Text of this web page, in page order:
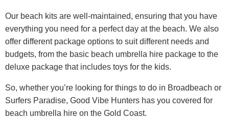
Our beach kits are well-maintained, ensuring that you have
everything you need for a perfect day at the beach. We also
offer different package options to suit different needs and
budgets, from the basic beach umbrella hire package to the
deluxe package that includes toys for the kids.
So, whether you’re looking for things to do in Broadbeach or
Surfers Paradise, Good Vibe Hunters has you covered for
beach umbrella hire on the Gold Coast.